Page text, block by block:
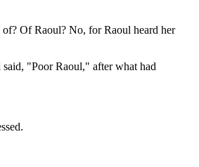
Of Raoul? No, for Raoul heard her
"Poor Raoul," after what had